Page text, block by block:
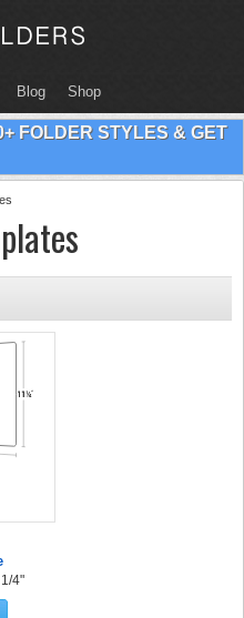
Blog Shop
FOLDER STYLES & GET
4"